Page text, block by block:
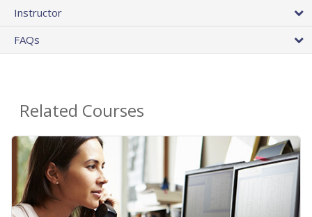
Instructor
FAQs
Related Courses